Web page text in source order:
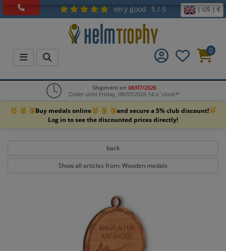
very good 5 / 5 | US | €
0
Shipment on 08/07/2026
Order until Friday, 08/07/2026 14 o`clock*¹
🥇 🥈 🥉Buy medals online🥇 🥈 🥉and secure a 5% club discount!🛒
Log in to see the discounted prices directly!
back
Show all articles from: Wooden medals